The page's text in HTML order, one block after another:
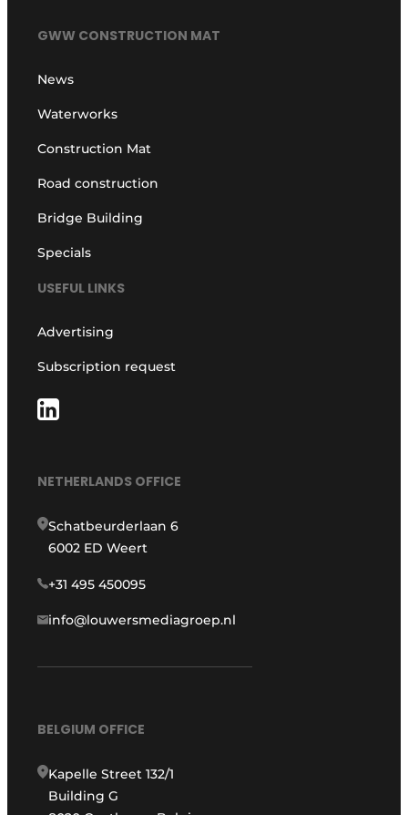
GWW CONSTRUCTION MAT
News
Waterworks
Construction Mat
Road construction
Bridge Building
Specials
USEFUL LINKS
Advertising
Subscription request
NETHERLANDS OFFICE
Schatbeurderlaan 6
6002 ED Weert
+31 495 450095
info@louwersmediagroep.nl
BELGIUM OFFICE
Kapelle Street 132/1
Building G